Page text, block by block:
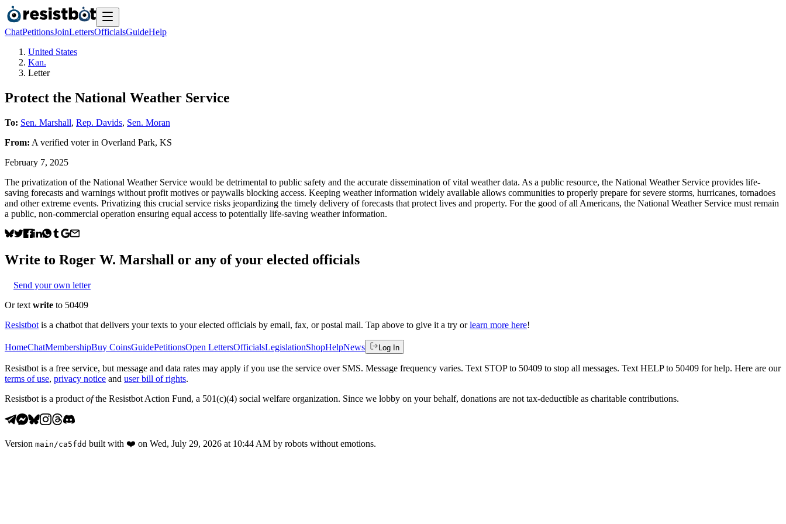
ChatPetitionsJoinLettersOfficialsGuideHelp
United States
Kan.
Letter
Protect the National Weather Service
To: Sen. Marshall, Rep. Davids, Sen. Moran
From: A verified voterin Overland Park, KS
February 7, 2025
The privatization of the National Weather Service would be detrimental to public safety and the accurate dissemination of vital weather data. As a public resource, the National Weather Service provides life-
saving forecasts and warnings without profit motives or paywalls blocking access. Keeping weather information widely available allows communities to properly prepare for severe storms, hurricanes, tornadoes
and other extreme events. Privatizing this crucial service risks jeopardizing the timely delivery of forecasts that protect lives and property. For the good of all Americans, the National Weather Service must remain
a public, non-commercial operation ensuring equal access to potentially life-saving weather information.
Write to Roger W. Marshall or any of your elected officials
Send your own letter
Or text write to 50409
Resistbot is a chatbot that delivers your texts to your elected officials by email, fax, or postal mail. Tap above to give it a try or learn more here!
HomeChatMembershipBuy CoinsGuidePetitionsOpen LettersOfficialsLegislationShopHelpNews Log In
Resistbot is a free service, but message and data rates may apply if you use the service over SMS. Message frequency varies. Text STOP to 50409 to stop all messages. Text HELP to 50409 for help. Here are our
terms of use, privacy notice and user bill of rights.
Resistbot is a product ofthe Resistbot Action Fund, a 501(c)(4) social welfare organization. Since we lobby on your behalf, donations are not tax-deductible as charitable contributions.
Version main /ca5fdd built with ❤️ on Wed, July 29, 2026 at 10:44 AM by robots without emotions.